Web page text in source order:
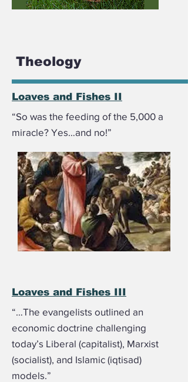
Theology
Loaves and Fishes II
“So was the feeding of the 5,000 a
miracle? Yes…and no!”
Loaves and Fishes III
“…The evangelists outlined an
economic doctrine challenging
today’s Liberal (capitalist), Marxist
(socialist), and Islamic (iqtisad)
models.”